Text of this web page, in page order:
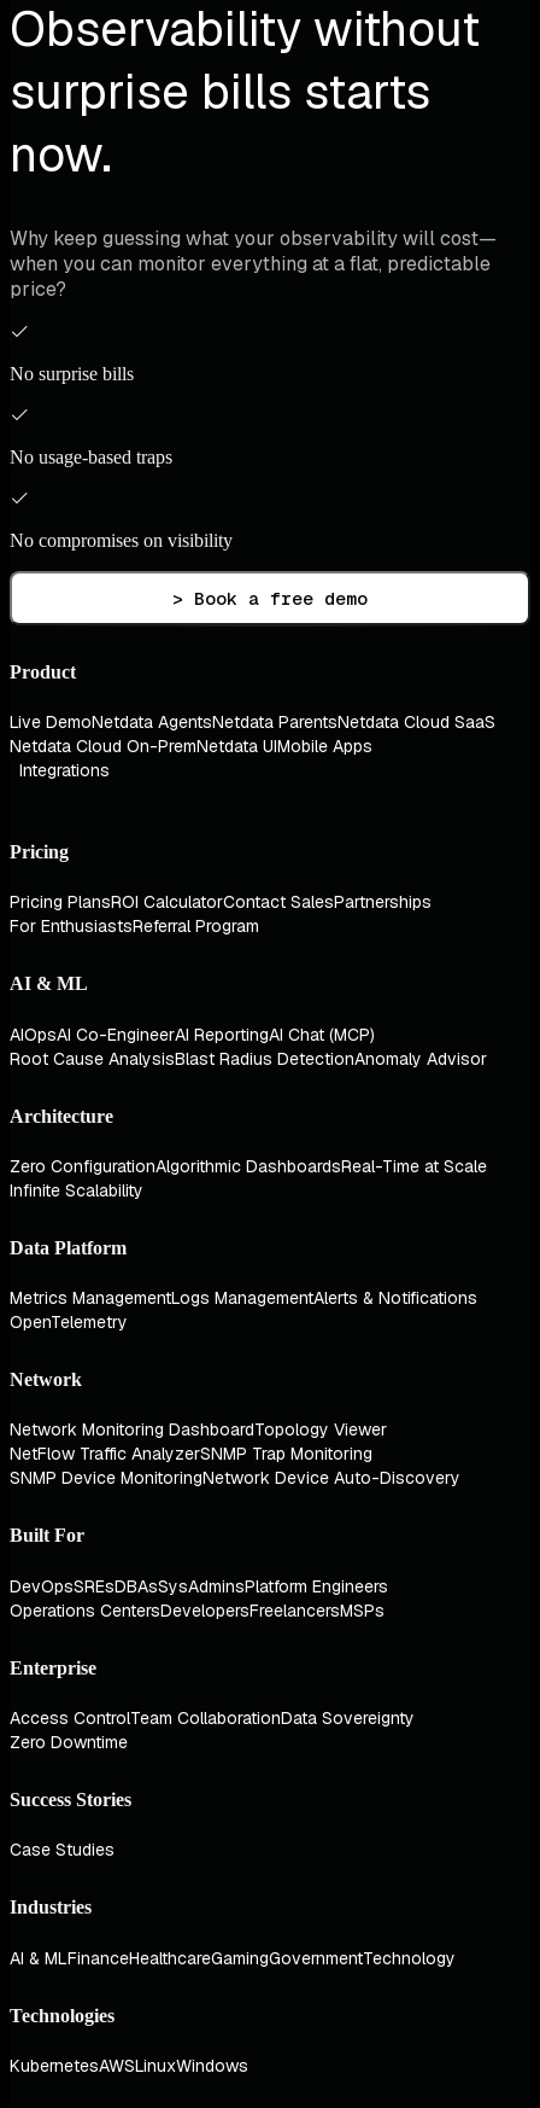
Observability without
surprise bills starts
now.
Why keep guessing what your observability will cost—
when you can monitor everything at a flat, predictable
price?
No surprise bills
No usage-based traps
No compromises on visibility
> Book a free demo
Product
Live DemoNetdata AgentsNetdata ParentsNetdata Cloud SaaS
Netdata Cloud On-PremNetdata UIMobile Apps
Integrations
Pricing
Pricing PlansROI CalculatorContact SalesPartnerships
For EnthusiastsReferral Program
AI & ML
AIOpsAI Co-EngineerAI ReportingAI Chat (MCP)
Root Cause AnalysisBlast Radius DetectionAnomaly Advisor
Architecture
Zero ConfigurationAlgorithmic DashboardsReal-Time at Scale
Infinite Scalability
Data Platform
Metrics ManagementLogs ManagementAlerts & Notifications
OpenTelemetry
Network
Network Monitoring DashboardTopology Viewer
NetFlow Traffic AnalyzerSNMP Trap Monitoring
SNMP Device MonitoringNetwork Device Auto-Discovery
Built For
DevOpsSREsDBAsSysAdminsPlatform Engineers
Operations CentersDevelopersFreelancersMSPs
Enterprise
Access ControlTeam CollaborationData Sovereignty
Zero Downtime
Success Stories
Case Studies
Industries
AI & MLFinanceHealthcareGamingGovernmentTechnology
Technologies
KubernetesAWSLinuxWindows